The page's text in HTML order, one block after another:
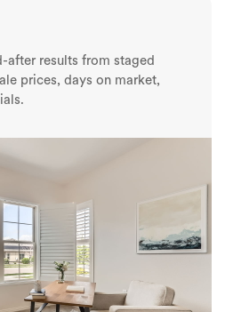
after results from staged
prices, days on market,